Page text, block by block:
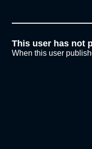
This user has not
When this user